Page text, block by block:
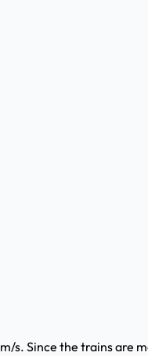
m/s. Since the trains are